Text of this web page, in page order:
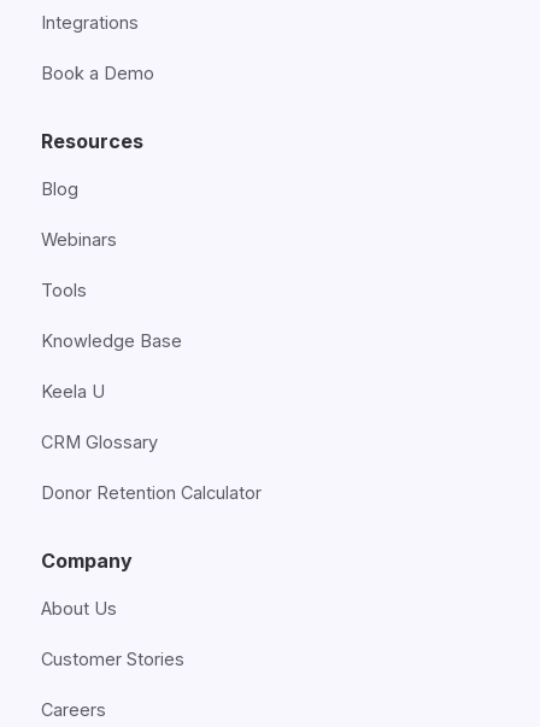
Integrations
Book a Demo
Resources
Blog
Webinars
Tools
Knowledge Base
Keela U
CRM Glossary
Donor Retention Calculator
Company
About Us
Customer Stories
Careers